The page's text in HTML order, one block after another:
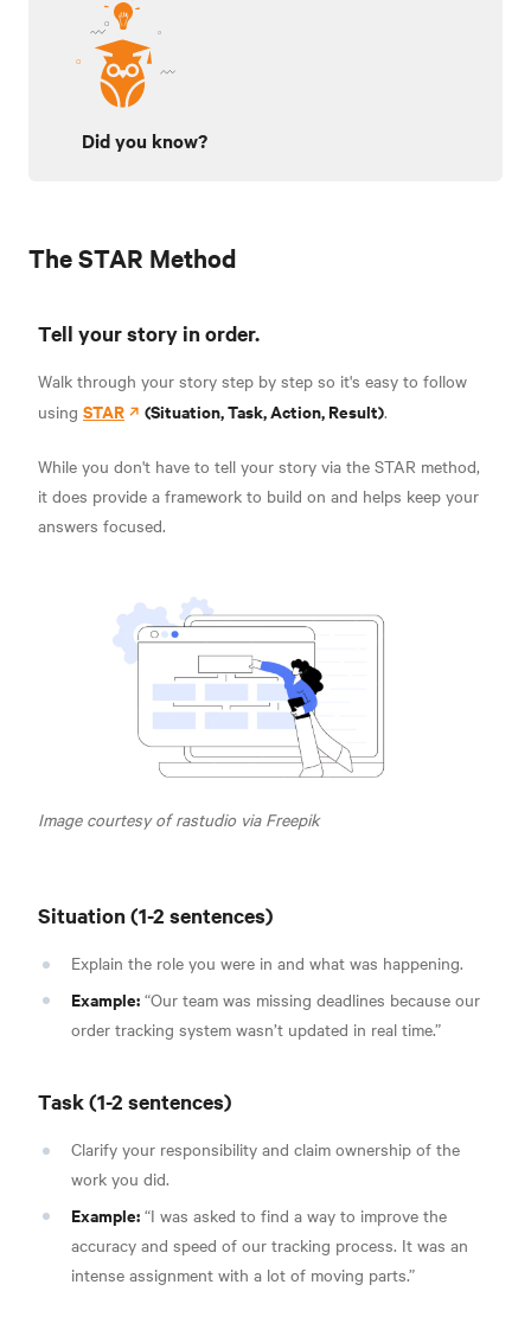
Did you know?
The STAR Method
Tell your story in order.
Walk through your story step by step so it's easy to follow
using STAR (Situation, Task, Action, Result).
While you don't have to tell your story via the STAR method,
it does provide a framework to build on and helps keep your
answers focused.
Image courtesy of rastudio via Freepik
Situation (1-2 sentences)
Explain the role you were in and what was happening.
Example: “Our team was missing deadlines because our
order tracking system wasn’t updated in real time.”
Task (1-2 sentences)
Clarify your responsibility and claim ownership of the
work you did.
Example: “I was asked to find a way to improve the
accuracy and speed of our tracking process. It was an
intense assignment with a lot of moving parts.”